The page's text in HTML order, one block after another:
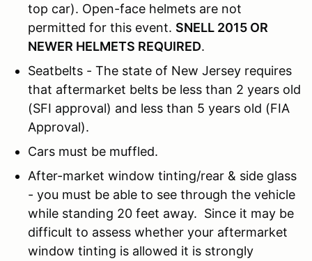
top car). Open-face helmets are not
permitted for this event. SNELL 2015 OR
NEWER HELMETS REQUIRED.
Seatbelts - The state of New Jersey requires
that aftermarket belts be less than 2 years old
(SFI approval) and less than 5 years old (FIA
Approval).
Cars must be muffled.
After-market window tinting/rear & side glass
- you must be able to see through the vehicle
while standing 20 feet away. Since it may be
difficult to assess whether your aftermarket
window tinting is allowed it is strongly